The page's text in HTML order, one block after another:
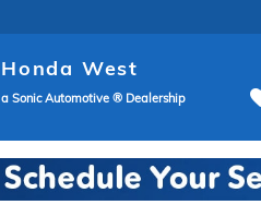
Honda West
a Sonic Automotive ® Dealership